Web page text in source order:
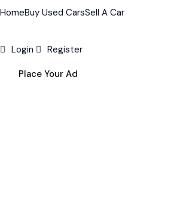
HomeBuy Used CarsSell A Car
Login Register
Place Your Ad